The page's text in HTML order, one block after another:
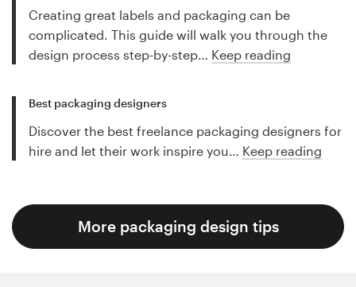
Creating great labels and packaging can be
complicated. This guide will walk you through the
design process step-by-step… Keep reading
Best packaging designers
Discover the best freelance packaging designers for
hire and let their work inspire you… Keep reading
More packaging design tips